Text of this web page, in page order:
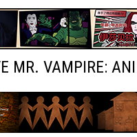
MR. VAMPIRE: